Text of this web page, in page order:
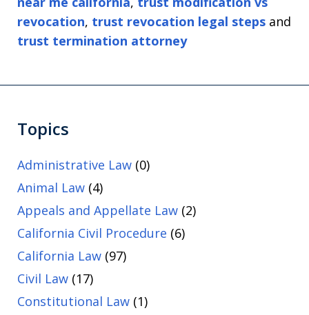
revocation, trust revocation legal steps and
trust termination attorney
Topics
Administrative Law (0)
Animal Law (4)
Appeals and Appellate Law (2)
California Civil Procedure (6)
California Law (97)
Civil Law (17)
Constitutional Law (1)